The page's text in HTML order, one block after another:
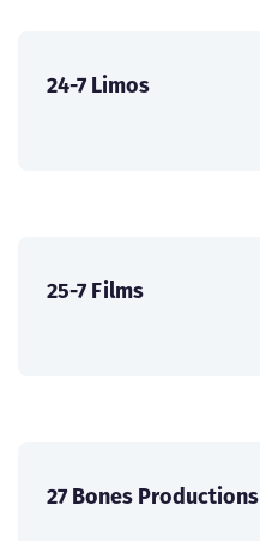
24-7 Limos
25-7 Films
27 Bones Productions